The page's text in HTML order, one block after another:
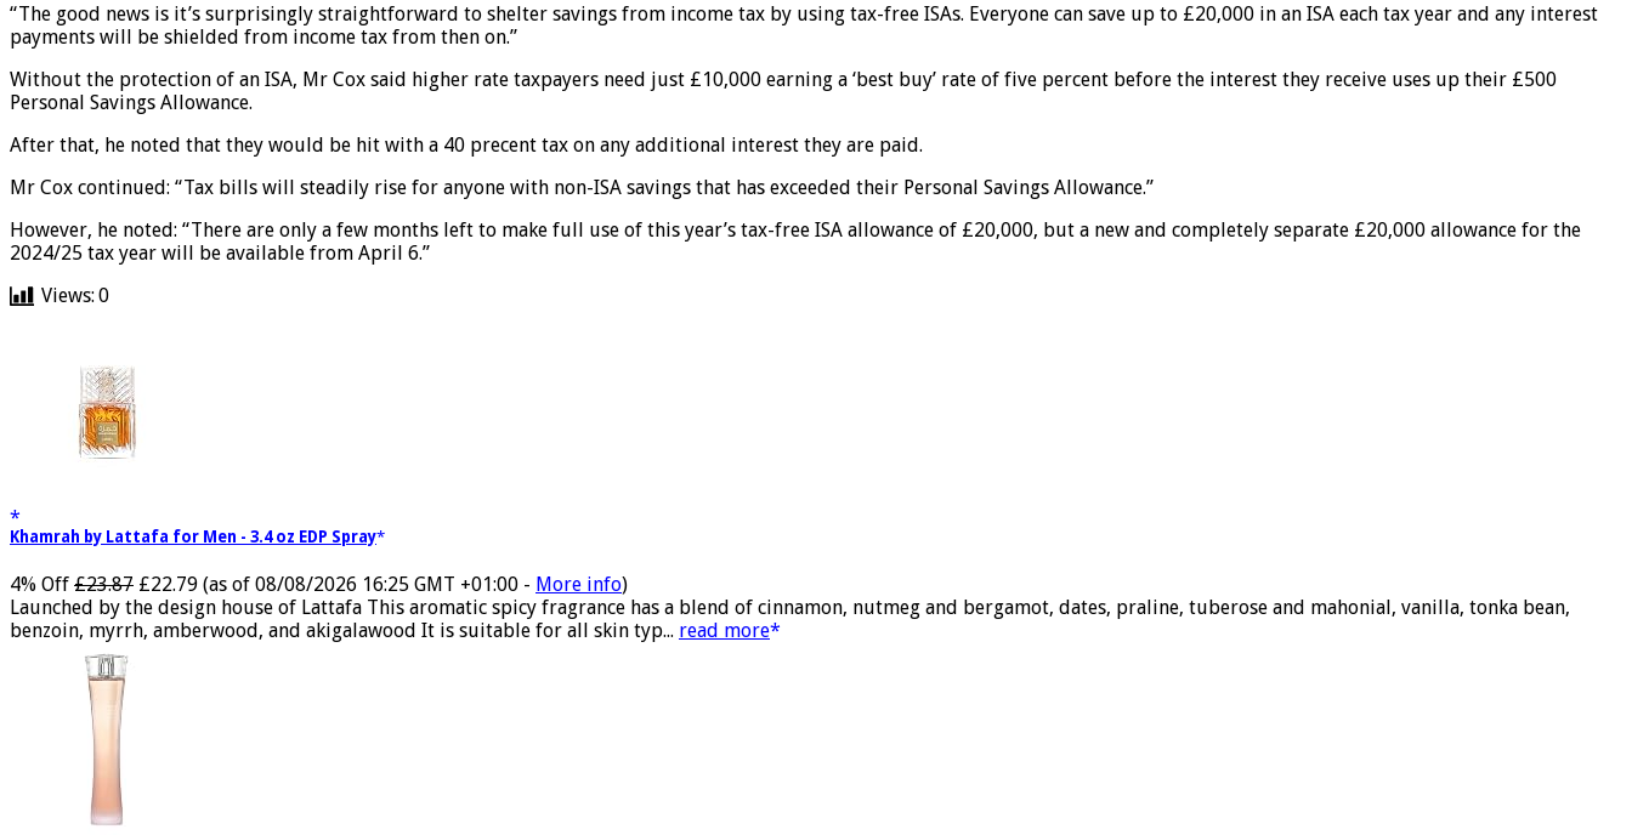
“The good news is it’s surprisingly straightforward to shelter savings from income tax by using tax-free ISAs. Everyone can save up to £20,000 in an ISA each tax year and any interest
payments will be shielded from income tax from then on.”
Without the protection of an ISA, Mr Cox said higher rate taxpayers need just £10,000 earning a ‘best buy’ rate of five percent before the interest they receive uses up their £500
Personal Savings Allowance.
After that, he noted that they would be hit with a 40 precent tax on any additional interest they are paid.
Mr Cox continued: “Tax bills will steadily rise for anyone with non-ISA savings that has exceeded their Personal Savings Allowance.”
However, he noted: “There are only a few months left to make full use of this year’s tax-free ISA allowance of £20,000, but a new and completely separate £20,000 allowance for the
2024/25 tax year will be available from April 6.”
Views: 0
Khamrah by Lattafa for Men - 3.4 oz EDP Spray
4% Off £23.87 £22.79 (as of 08/08/2026 16:25 GMT +01:00 - More info)
Launched by the design house of Lattafa This aromatic spicy fragrance has a blend of cinnamon, nutmeg and bergamot, dates, praline, tuberose and mahonial, vanilla, tonka bean,
benzoin, myrrh, amberwood, and akigalawood It is suitable for all skin typ... read more